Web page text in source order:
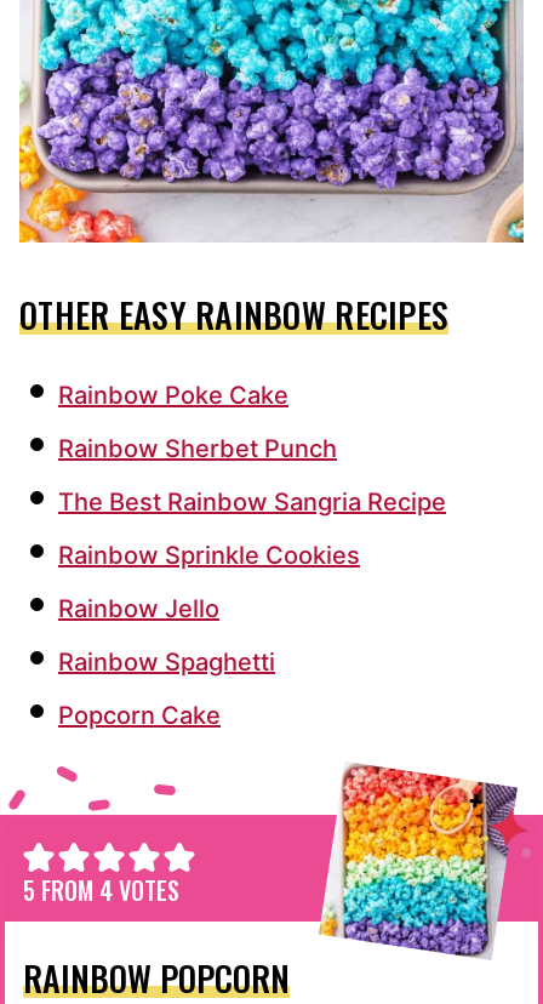
OTHER EASY RAINBOW RECIPES
Rainbow Poke Cake
Rainbow Sherbet Punch
The Best Rainbow Sangria Recipe
Rainbow Sprinkle Cookies
Rainbow Jello
Rainbow Spaghetti
Popcorn Cake
5 FROM 4VOTES
RAINBOW POPCORN